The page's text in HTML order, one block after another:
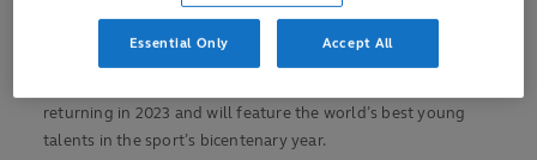
returning in 2023 and will feature the world’s best young
talents in the sport’s bicentenary year.
Essential Only Accept All